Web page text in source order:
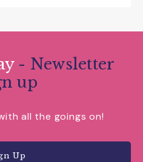
- Newsletter
up
all the goings on!
Up